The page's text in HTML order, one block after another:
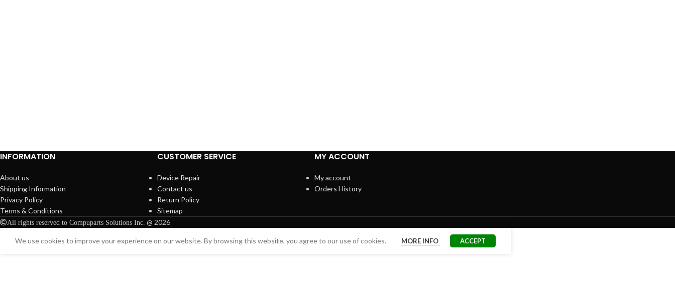
INFORMATION
About us
Shipping Information
Privacy Policy
Terms & Conditions
CUSTOMER SERVICE
Device Repair
Contact us
Return Policy
Sitemap
MY ACCOUNT
My account
Orders History
All rights reserved to Compuparts Solutions Inc. @ 2026
We use cookies to improve your experience on our website. By browsing this website, you agree to our use of cookies. MORE INFO ACCEPT